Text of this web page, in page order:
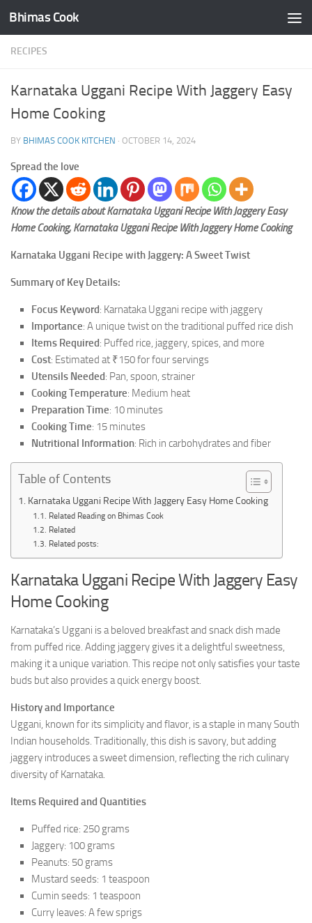
Skip to content
Bhimas Cook
RECIPES
Karnataka Uggani Recipe With Jaggery Easy
Home Cooking
BY BHIMAS COOK KITCHEN · OCTOBER 14, 2024
Spread the love
Know the details about Karnataka Uggani Recipe With Jaggery Easy
Home Cooking, Karnataka Uggani Recipe With Jaggery Home Cooking
Karnataka Uggani Recipe with Jaggery: A Sweet Twist
Summary of Key Details:
Focus Keyword: Karnataka Uggani recipe with jaggery
Importance: A unique twist on the traditional puffed rice dish
Items Required: Puffed rice, jaggery, spices, and more
Cost: Estimated at ₹150 for four servings
Utensils Needed: Pan, spoon, strainer
Cooking Temperature: Medium heat
Preparation Time: 10 minutes
Cooking Time: 15 minutes
Nutritional Information: Rich in carbohydrates and fiber
Table of Contents
Karnataka Uggani Recipe With Jaggery Easy Home Cooking
Related Reading on Bhimas Cook
Related
Related posts:
Karnataka Uggani Recipe With Jaggery Easy
Home Cooking
Karnataka’s Uggani is a beloved breakfast and snack dish made
from puffed rice. Adding jaggery gives it a delightful sweetness,
making it a unique variation. This recipe not only satisfies your taste
buds but also provides a quick energy boost.
History and Importance
Uggani, known for its simplicity and flavor, is a staple in many South
Indian households. Traditionally, this dish is savory, but adding
jaggery introduces a sweet dimension, reflecting the rich culinary
diversity of Karnataka.
Items Required and Quantities
Puffed rice: 250 grams
Jaggery: 100 grams
Peanuts: 50 grams
Mustard seeds: 1 teaspoon
Cumin seeds: 1 teaspoon
Curry leaves: A few sprigs